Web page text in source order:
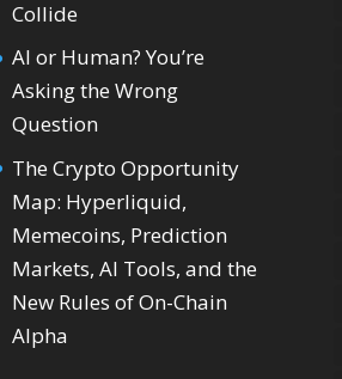
Collide
AI or Human? You’re
Asking the Wrong
Question
The Crypto Opportunity
Map: Hyperliquid,
Memecoins, Prediction
Markets, AI Tools, and the
New Rules of On-Chain
Alpha